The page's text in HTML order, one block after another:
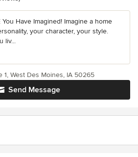
You Have Imagined! Imagine a home
your character, your style.
liv...
Send Message
1, West Des Moines, IA 50265